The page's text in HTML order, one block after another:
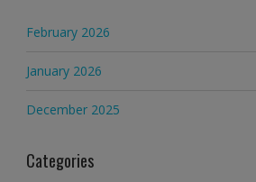
February 2026
January 2026
December 2025
Categories